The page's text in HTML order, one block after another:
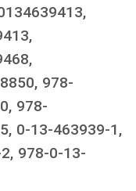
978-
978-
0-13-463939-1,
978-0-13-